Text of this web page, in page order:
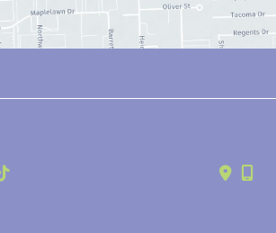
Youn, MD | Design and Development by